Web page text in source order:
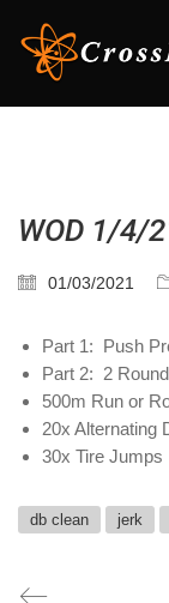
WOD 1/4/
01/03/2021
Part 1: Push
Part 2: 2
500m Run or
20x Alternating
30x Tire Jumps
db clean jerk